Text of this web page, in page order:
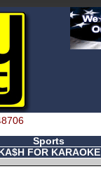
Sports
KA$H FOR KARAOKE